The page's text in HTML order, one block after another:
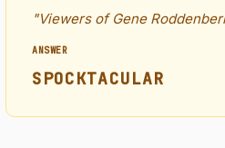
"Viewers of Gene
ANSWER
SPOCKTACULAR